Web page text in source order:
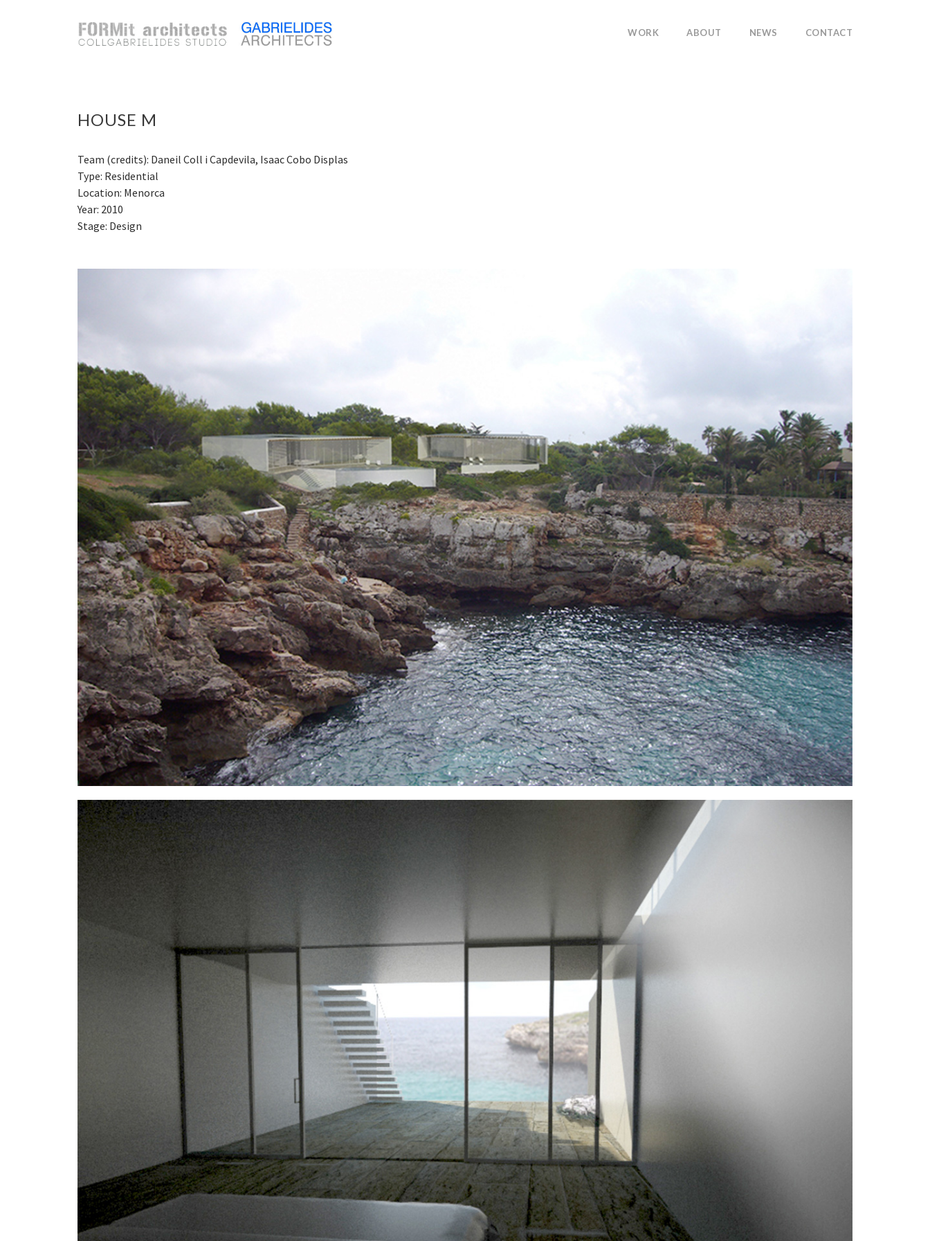
WORK ABOUT NEWS CONTACT
HOUSE M
Team (credits): Daneil Coll i Capdevila, Isaac Cobo Displas
Type: Residential
Location: Menorca
Year: 2010
Stage: Design